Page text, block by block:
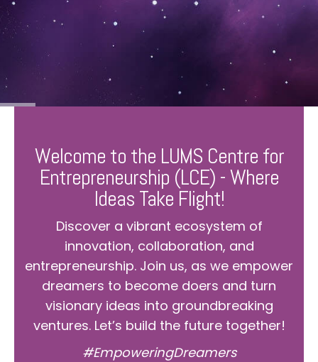
Welcome to the LUMS Centre for
Entrepreneurship (LCE) - Where
Ideas Take Flight!
Discover a vibrant ecosystem of
innovation, collaboration, and
entrepreneurship. Join us, as we empower
dreamers to become doers and turn
visionary ideas into groundbreaking
ventures. Let’s build the future together!
#EmpoweringDreamers